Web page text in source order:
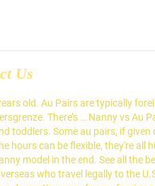
Us
a fresh, new dynamic to the home and a fun perspective on new languages, traditions and cultures to their host children. They can be expected to play with the children, babysit and possibly supervise homework – but Au Pairs are not trained in education, so it wouldn’t be typical for them to engage the children in learning or structured activities. An au pair must be given the opportunity to attend language classes as the main purpose of their visit to the UK is that of cultural exchange. Assuming your nanny works 40 hours per week, an au pair would cost about 1/2 what you're paying the nanny. However, there are other fees besides the stipend that you have to pay an au pair. Go Au Pair is one of the best Au Pair agencies in the United States, providing quality child care for over 30 years. Nanny Cons: Nannies aren’t regulated the way daycare workers are, and well-trained, well-educated nannies can cost a premium. Au pairs provide the best of both worlds—the individual attention and convenience families are looking for at an affordable cost. At Nanny Authority, we do not place au pairs. At the end of the day, the better you treat an au pair, the longer they will stay with you. Unlike nannies, au pairs are not professional child carers. Knowing the clear differences between a nanny and an au pair, it should be much easier to make a choice. Nanny vs. Au-Pair. 4. Au Pair vs. Nanny. In the opinion of the writer, when this happens the reality is that the role is that of a nanny and not an au pair. There is no right or wrong – it is really up to each family which model fits